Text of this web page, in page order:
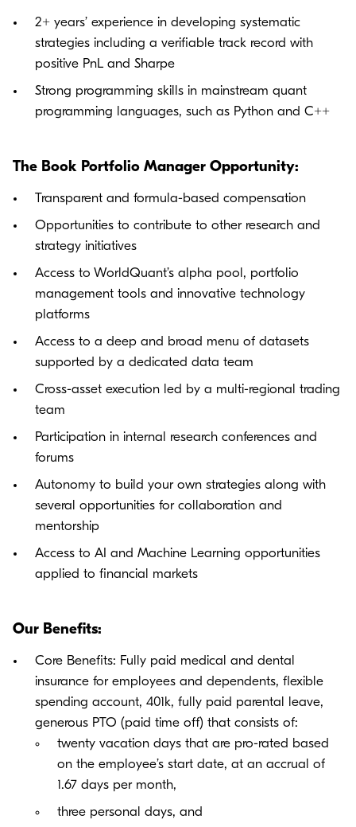
2+ years’ experience in developing systematic
strategies including a verifiable track record with
positive PnL and Sharpe
Strong programming skills in mainstream quant
programming languages, such as Python and C++
The Book Portfolio Manager Opportunity:
Transparent and formula-based compensation
Opportunities to contribute to other research and
strategy initiatives
Access to WorldQuant’s alpha pool, portfolio
management tools and innovative technology
platforms
Access to a deep and broad menu of datasets
supported by a dedicated data team
Cross-asset execution led by a multi-regional trading
team
Participation in internal research conferences and
forums
Autonomy to build your own strategies along with
several opportunities for collaboration and
mentorship
Access to AI and Machine Learning opportunities
applied to financial markets
Our Benefits:
Core Benefits: Fully paid medical and dental
insurance for employees and dependents, flexible
spending account, 401k, fully paid parental leave,
generous PTO (paid time off) that consists of:
twenty vacation days that are pro-rated based
on the employee’s start date, at an accrual of
1.67 days per month,
three personal days, and